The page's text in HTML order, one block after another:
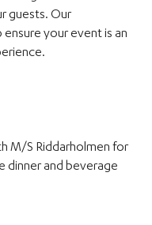
guests. Our
your event is an
M/S Riddarholmen for
dinner and beverage